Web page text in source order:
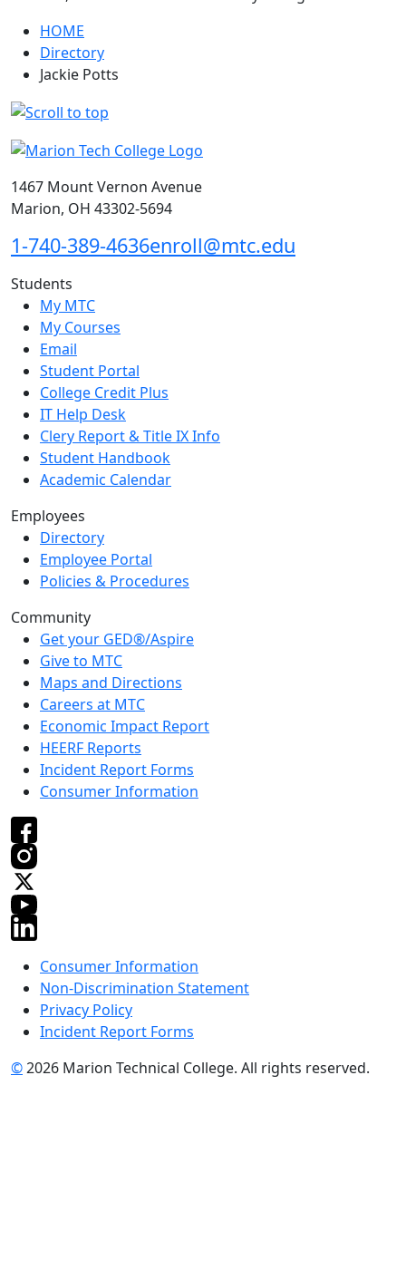
HOME
Directory
Jackie Potts
1467 Mount Vernon Avenue
Marion, OH 43302-5694
1-740-389-4636enroll@mtc.edu
Students
My MTC
My Courses
Email
Student Portal
College Credit Plus
IT Help Desk
Clery Report & Title IX Info
Student Handbook
Academic Calendar
Employees
Directory
Employee Portal
Policies & Procedures
Community
Get your GED®/Aspire
Give to MTC
Maps and Directions
Careers at MTC
Economic Impact Report
HEERF Reports
Incident Report Forms
Consumer Information
Consumer Information
Non-Discrimination Statement
Privacy Policy
Incident Report Forms
©2026 Marion Technical College. All rights reserved.